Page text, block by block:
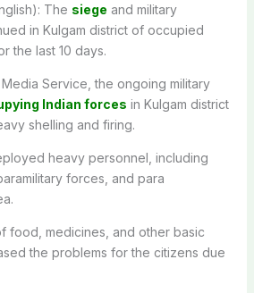
The siege and military
in Kulgam district of occupied
the last 10 days.
Service, the ongoing military
Indian forces in Kulgam district
shelling and firing.
heavy personnel, including
forces, and para
food, medicines, and other basic
the problems for the citizens due